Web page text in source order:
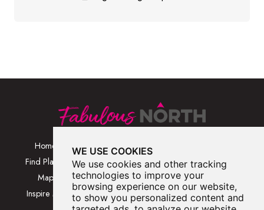
WE USE COOKIES
We use cookies and other tracking
technologies to improve your
browsing experience on our website,
to show you personalized content and
Home
Find Places
Map
Inspire Me
Browse Places By
Category
Browse Places By
Location
Browse A-Z
Blog
Contact Us